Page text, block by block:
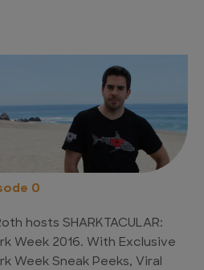
0
hosts SHARKTACULAR:
Week 2016. With Exclusive
Week Sneak Peeks, Viral